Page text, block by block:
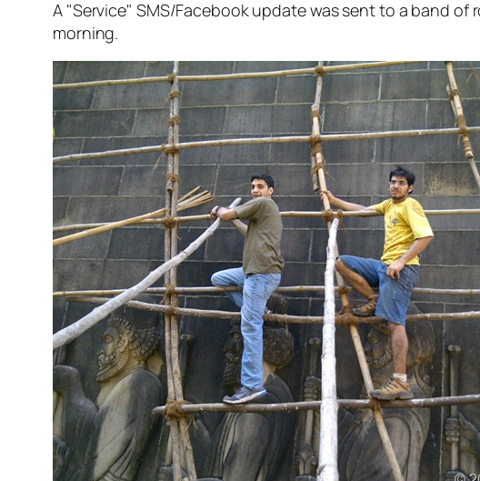
A "Service" SMS/Facebook update was sent to a band
morning.